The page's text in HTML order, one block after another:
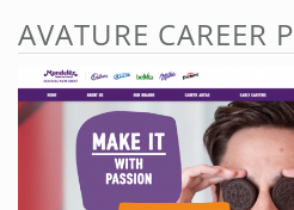
AVATURE CAREER